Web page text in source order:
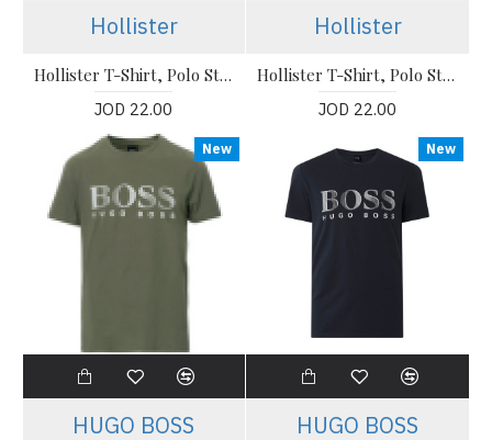
Hollister
Hollister T-Shirt, Polo Stretch T-Shirt
JOD 22.00
Hollister
Hollister T-Shirt, Polo Stretch T-Shirt
JOD 22.00
New
HUGO BOSS
New
HUGO BOSS